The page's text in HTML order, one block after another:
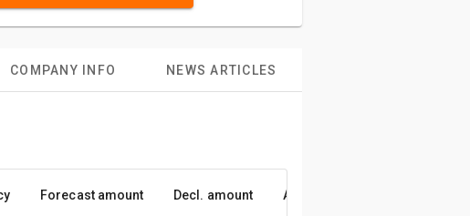
COMPANY INFO NEWS ARTICLES
Forecast amount Decl. amount Accuracy